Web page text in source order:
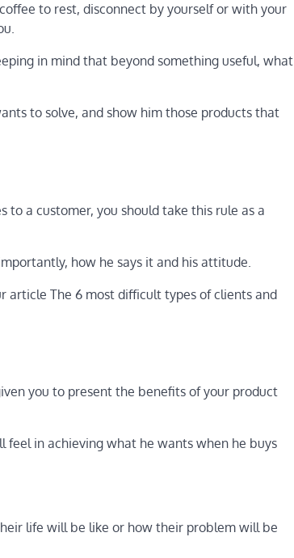
to rest, disconnect by yourself or with your
in mind that beyond something useful, what
to solve, and show him those products that
a customer, you should take this rule as a
how he says it and his attitude.
article The 6 most difficult types of clients and
you to present the benefits of your product
in achieving what he wants when he buys
life will be like or how their problem will be